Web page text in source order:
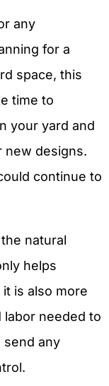
any
for a
space, this
time to
your yard and
new designs.
continue to
natural
helps
is also more
needed to
send any